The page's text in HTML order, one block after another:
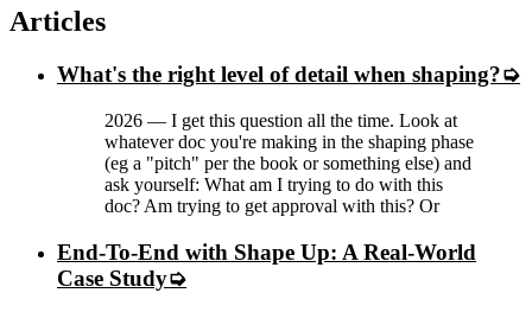
Articles
What's the right level of detail when shaping?
2026 — I get this question all the time. Look at
whatever doc you're making in the shaping phase
(eg a "pitch" per the book or something else) and
ask yourself: What am I trying to do with this
doc? Am trying to get approval with this? Or
End-To-End with Shape Up: A Real-World
Case Study